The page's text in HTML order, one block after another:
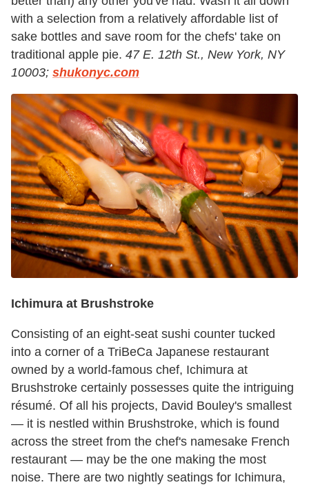
with a selection from a relatively affordable list of
sake bottles and save room for the chefs' take on
traditional apple pie. 47 E. 12th St., New York, NY
10003; shukonyc.com
Ichimura at Brushstroke
Consisting of an eight-seat sushi counter tucked
into a corner of a TriBeCa Japanese restaurant
owned by a world-famous chef, Ichimura at
Brushstroke certainly possesses quite the intriguing
résumé. Of all his projects, David Bouley's smallest
— it is nestled within Brushstroke, which is found
across the street from the chef's namesake French
restaurant — may be the one making the most
noise. There are two nightly seatings for Ichimura,